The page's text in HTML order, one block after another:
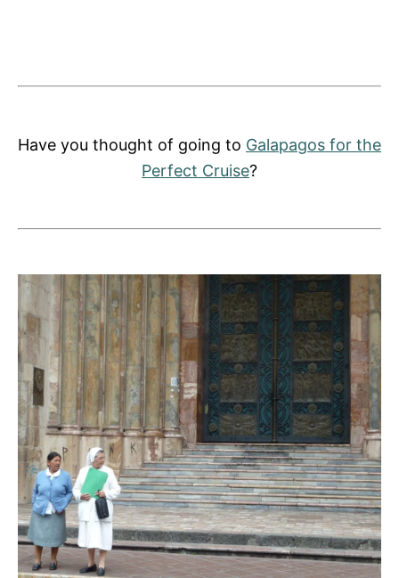
Have you thought of going to Galapagos for the
Perfect Cruise?